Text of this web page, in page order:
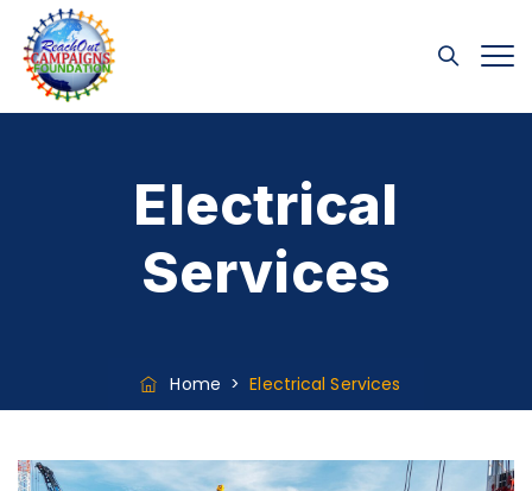
Electrical
Services
Home >Electrical Services